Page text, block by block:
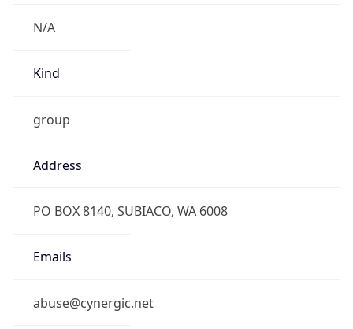
N/A
Kind
group
Address
PO BOX 8140, SUBIACO, WA 6008
Emails
abuse@cynergic.net